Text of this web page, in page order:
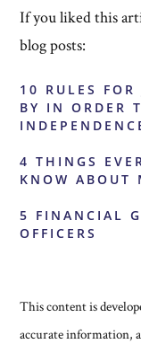
If you liked this
blog posts:
10 RULES FOR
BY IN ORDER
4 THINGS
KNOW ABOUT
5 FINANCIAL
OFFICERS
This content is
accurate information,